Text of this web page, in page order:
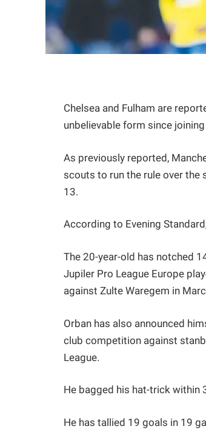
Chelsea and Fulham are
unbelievable form since
As previously reported,
scouts to run the rule over the
13.
According to Evening
The 20-year-old has notched
Jupiler Pro League Europe
against Zulte Waregem in
Orban has also announced
club competition against
League.
He bagged his hat-trick within
He has tallied 19 goals in 19